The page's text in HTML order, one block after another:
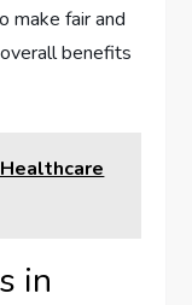
make fair and
benefits
in